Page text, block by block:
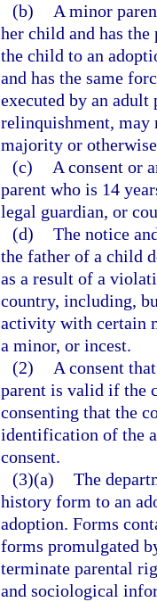
(b)
A minor
her child and has
the child to an
and has the same
executed by an adult
relinquishment, may
majority or
(c)
A consent or
parent who is 14
legal guardian, or
(d) The notice
the father of a child
as a result of a
country, including,
activity with certain
a minor, or incest.
(2)
A consent
parent is valid if the
consenting that the
identification of the
consent.
(3)(a) The
history form to an
adoption. Forms
forms promulgated
terminate parental
and sociological